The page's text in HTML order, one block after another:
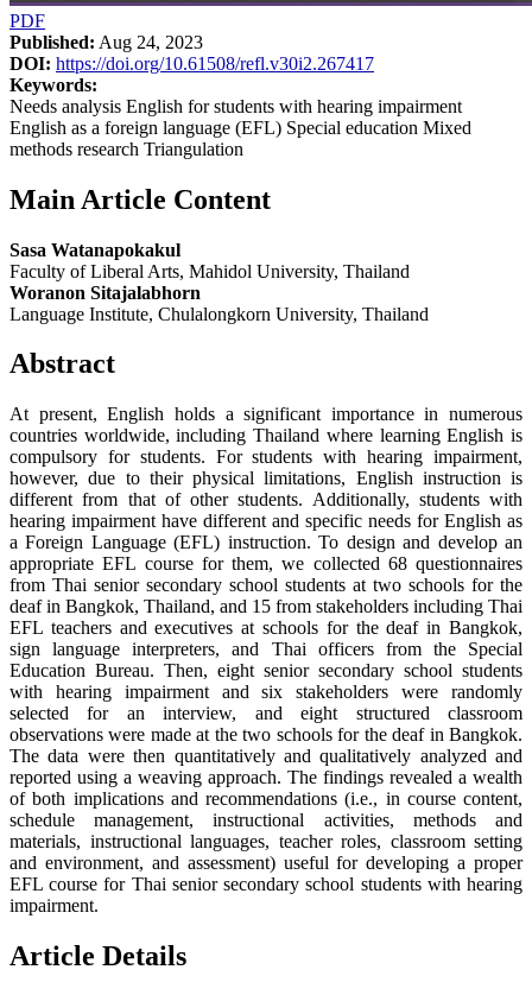
PDF
Published: Aug 24, 2023
DOI: https://doi.org/10.61508/refl.v30i2.267417
Keywords:
Needs analysis English for students with hearing impairment
English as a foreign language (EFL) Special education Mixed
methods research Triangulation
Main Article Content
Sasa Watanapokakul
Faculty of Liberal Arts, Mahidol University, Thailand
Woranon Sitajalabhorn
Language Institute, Chulalongkorn University, Thailand
Abstract
At present, English holds a significant importance in numerous
countries worldwide, including Thailand where learning English is
compulsory for students. For students with hearing impairment,
however, due to their physical limitations, English instruction is
different from that of other students. Additionally, students with
hearing impairment have different and specific needs for English as
a Foreign Language (EFL) instruction. To design and develop an
appropriate EFL course for them, we collected 68 questionnaires
from Thai senior secondary school students at two schools for the
deaf in Bangkok, Thailand, and 15 from stakeholders including Thai
EFL teachers and executives at schools for the deaf in Bangkok,
sign language interpreters, and Thai officers from the Special
Education Bureau. Then, eight senior secondary school students
with hearing impairment and six stakeholders were randomly
selected for an interview, and eight structured classroom
observations were made at the two schools for the deaf in Bangkok.
The data were then quantitatively and qualitatively analyzed and
reported using a weaving approach. The findings revealed a wealth
of both implications and recommendations (i.e., in course content,
schedule management, instructional activities, methods and
materials, instructional languages, teacher roles, classroom setting
and environment, and assessment) useful for developing a proper
EFL course for Thai senior secondary school students with hearing
impairment.
Article Details